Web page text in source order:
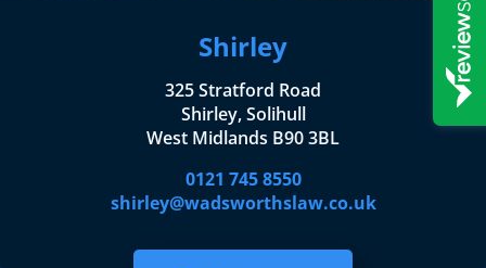
Shirley
325 Stratford Road
Shirley, Solihull
West Midlands B90 3BL
0121 745 8550
shirley@wadsworthslaw.co.uk